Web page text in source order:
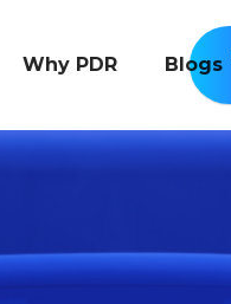
Why PDR Blogs